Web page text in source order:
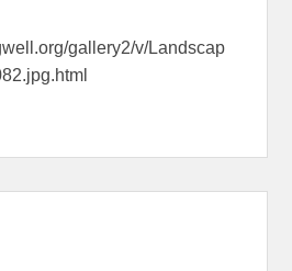
gallery2/v/Landscap